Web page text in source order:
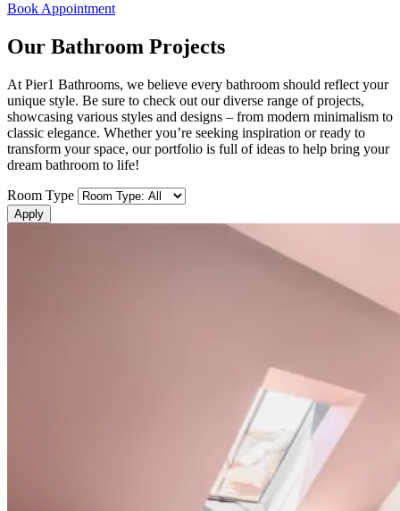
Book Appointment
Our Bathroom Projects
At Pier1 Bathrooms, we believe every bathroom should reflect your
unique style. Be sure to check out our diverse range of projects,
showcasing various styles and designs – from modern minimalism to
classic elegance. Whether you’re seeking inspiration or ready to
transform your space, our portfolio is full of ideas to help bring your
dream bathroom to life!
Room Type
Apply